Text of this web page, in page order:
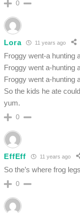
0
Lora 11 years ago
Froggy went-a hunting
Froggy went a-hunting
Froggy went a-hunting
So the kids he ate
yum.
0
EffEff 11 years ago
So the’s where frog
0